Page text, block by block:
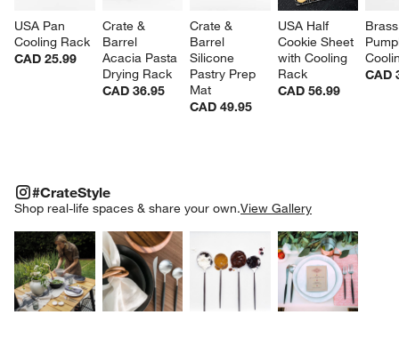
USA Pan
Cooling Rack
CAD 25.99
Crate &
Barrel
Acacia Pasta
Drying Rack
CAD 36.95
Crate &
Barrel
Silicone
Pastry Prep
Mat
CAD 49.95
USA Half
Cookie Sheet
with Cooling
Rack
CAD 56.99
CAD
#CrateStyle
Shop real-life spaces & share your own.View Gallery
Explore More ProductsExplore More ProductsExplore More
#CRATESTYLEITEMS SKIPPED. UNDO.